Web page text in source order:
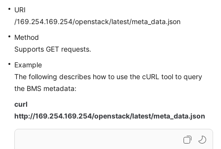
URI
/169.254.169.254/openstack/latest/meta_data.json
Method
Supports GET requests.
Example
The following describes how to use the cURL tool to query
the BMS metadata:
curl
http://169.254.169.254/openstack/latest/meta_data.json